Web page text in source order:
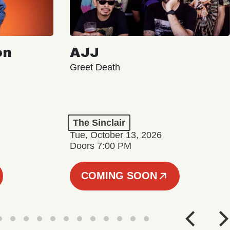
AJJ
Greet Death
The Sinclair
Tue, October 13, 2026
Doors 7:00 PM
COMING SOON